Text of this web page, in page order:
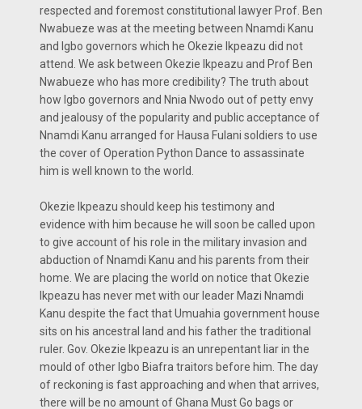
respected and foremost constitutional lawyer Prof. Ben
Nwabueze was at the meeting between Nnamdi Kanu
and Igbo governors which he Okezie Ikpeazu did not
attend. We ask between Okezie Ikpeazu and Prof Ben
Nwabueze who has more credibility? The truth about
how Igbo governors and Nnia Nwodo out of petty envy
and jealousy of the popularity and public acceptance of
Nnamdi Kanu arranged for Hausa Fulani soldiers to use
the cover of Operation Python Dance to assassinate
him is well known to the world.
Okezie Ikpeazu should keep his testimony and
evidence with him because he will soon be called upon
to give account of his role in the military invasion and
abduction of Nnamdi Kanu and his parents from their
home. We are placing the world on notice that Okezie
Ikpeazu has never met with our leader Mazi Nnamdi
Kanu despite the fact that Umuahia government house
sits on his ancestral land and his father the traditional
ruler. Gov. Okezie Ikpeazu is an unrepentant liar in the
mould of other Igbo Biafra traitors before him. The day
of reckoning is fast approaching and when that arrives,
there will be no amount of Ghana Must Go bags or